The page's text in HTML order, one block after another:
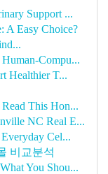
Support ...
A Easy Choice?
Compu...
Healthier T...
This Hon...
NC Real E...
Cel...
비교분석
You Shou...